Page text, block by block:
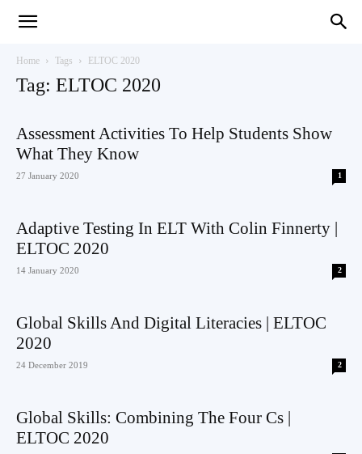
Home Tags ELTOC 2020
Tag: ELTOC 2020
Assessment Activities To Help Students Show
What They Know
27 January 2020 1
Adaptive Testing In ELT With Colin Finnerty |
ELTOC 2020
14 January 2020 2
Global Skills And Digital Literacies | ELTOC
2020
24 December 2019 2
Global Skills: Combining The Four Cs |
ELTOC 2020